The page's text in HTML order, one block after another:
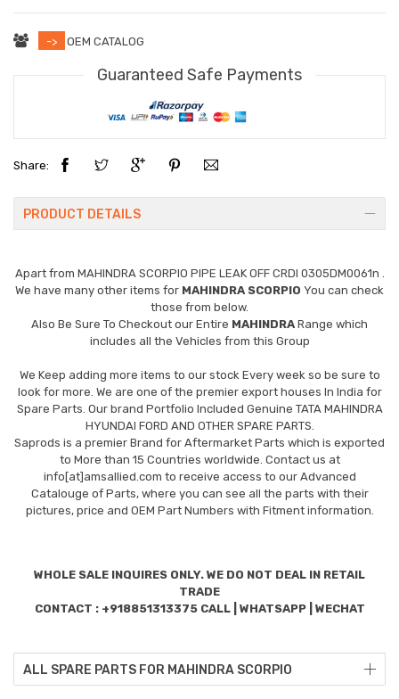
-> OEM CATALOG
Guaranteed Safe Payments
Share:
PRODUCT DETAILS
Apart from MAHINDRA SCORPIO PIPE LEAK OFF CRDI 0305DM0061n
We have many other items for MAHINDRA SCORPIO You can check
those from below.
Also Be Sure To Checkout our Entire MAHINDRA Range which
includes all the Vehicles from this Group
We Keep adding more items to our stock Every week so be sure to
look for more. We are one of the premier export houses In India for
Spare Parts. Our brand Portfolio Included Genuine TATA MAHINDRA
HYUNDAI FORD AND OTHER SPARE PARTS.
Saprods is a premier Brand for Aftermarket Parts which is exported
to More than 15 Countries worldwide. Contact us at
info[at]amsallied.com to receive access to our Advanced
Catalouge of Parts, where you can see all the parts with their
pictures, price and OEM Part Numbers with Fitment information.
WHOLE SALE INQUIRES ONLY. WE DO NOT DEAL IN RETAIL
TRADE
CONTACT : +918851313375 CALL | WHATSAPP | WECHAT
ALL SPARE PARTS FOR MAHINDRA SCORPIO